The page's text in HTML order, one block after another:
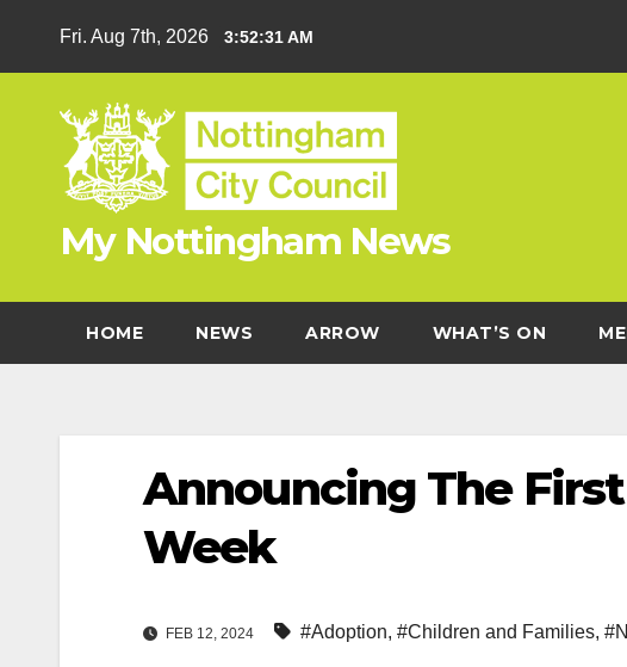
Fri. Aug 7th, 2026 3:52:31 AM
My Nottingham News
HOME NEWS ARROW WHAT’S ON
Announcing The
Week
FEB 12, 2024 #Adoption, #Children and Families,